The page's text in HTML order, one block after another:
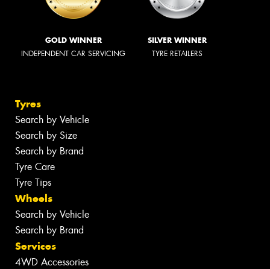
GOLD WINNER
INDEPENDENT CAR SERVICING
SILVER WINNER
TYRE RETAILERS
Tyres
Search by Vehicle
Search by Size
Search by Brand
Tyre Care
Tyre Tips
Wheels
Search by Vehicle
Search by Brand
Services
4WD Accessories